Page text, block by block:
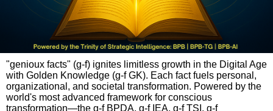
"genioux facts" (g-f) ignites limitless growth in the Digital Age
with Golden Knowledge (g-f GK). Each fact fuels personal,
organizational, and societal transformation. Powered by the
world's most advanced framework for conscious
transformation—the g-f BPDA, g-f IEA, g-f TSI, g-f